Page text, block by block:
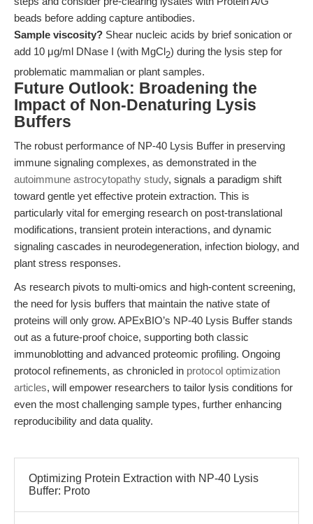
beads before adding capture antibodies.
Sample viscosity? Shear nucleic acids by brief sonication or
add 10 μg/ml DNase I (with MgCl2) during the lysis step for
problematic mammalian or plant samples.
Future Outlook: Broadening the
Impact of Non-Denaturing Lysis
Buffers
The robust performance of NP-40 Lysis Buffer in preserving
immune signaling complexes, as demonstrated in the
autoimmune astrocytopathy study, signals a paradigm shift
toward gentle yet effective protein extraction. This is
particularly vital for emerging research on post-translational
modifications, transient protein interactions, and dynamic
signaling cascades in neurodegeneration, infection biology, and
plant stress responses.
As research pivots to multi-omics and high-content screening,
the need for lysis buffers that maintain the native state of
proteins will only grow. APExBIO’s NP-40 Lysis Buffer stands
out as a future-proof choice, supporting both classic
immunoblotting and advanced proteomic profiling. Ongoing
protocol refinements, as chronicled in protocol optimization
articles, will empower researchers to tailor lysis conditions for
even the most challenging sample types, further enhancing
reproducibility and data quality.
Optimizing Protein Extraction with NP-40 Lysis
Buffer: Proto